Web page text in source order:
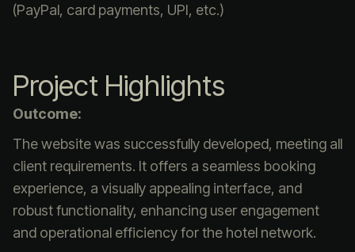
(PayPal, card payments, UPI, etc.)
Project Highlights
Outcome:
The website was successfully developed, meeting all
client requirements. It offers a seamless booking
experience, a visually appealing interface, and
robust functionality, enhancing user engagement
and operational efficiency for the hotel network.